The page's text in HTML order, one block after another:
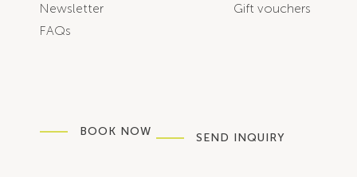
Newsletter
FAQs
Gift vouchers
BOOK NOW SEND INQUIRY